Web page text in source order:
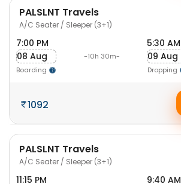
PALSLNT Travels
A/C Seater / Sleeper (3+1)
7:00 PM
08 Aug
Boarding
-10h 30m-
5:30 AM
09 Aug
Dropping
1092
PALSLNT Travels
A/C Seater / Sleeper (3+1)
11:15 PM
9:40 AM